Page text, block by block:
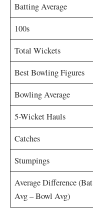
Batting Average
100s
Total Wickets
Best Bowling Figures
Bowling Average
5-Wicket Hauls
Catches
Stumpings
Average Difference (Bat
Avg – Bowl Avg)